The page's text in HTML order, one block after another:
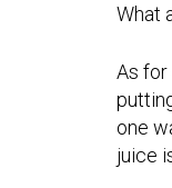
What
As for
one
juice